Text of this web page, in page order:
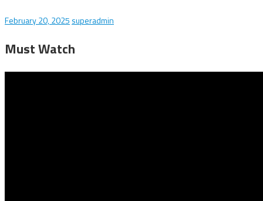
February 20, 2025 superadmin
Must Watch